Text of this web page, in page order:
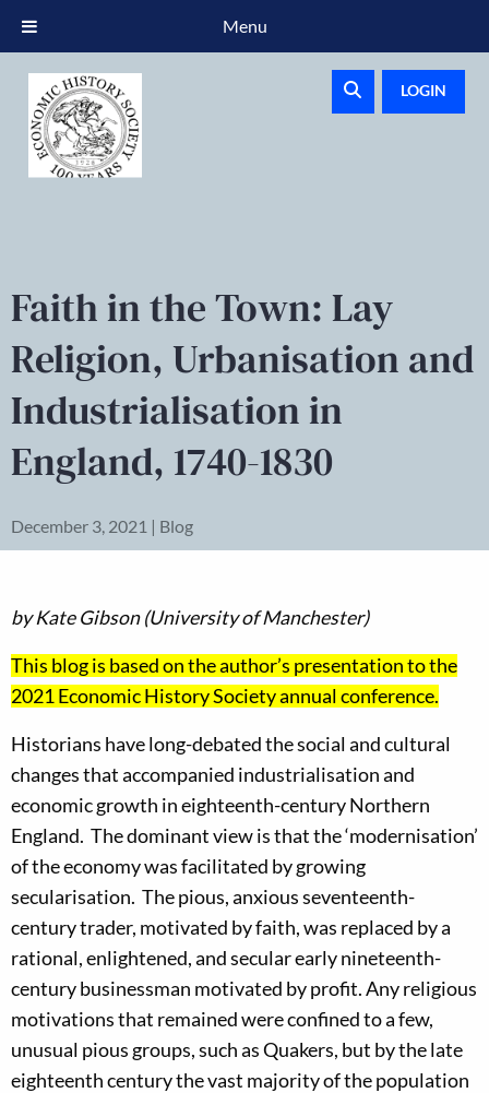
LOGIN
Faith in the Town: Lay
Religion, Urbanisation and
Industrialisation in
England, 1740-1830
December 3, 2021 | Blog
by Kate Gibson (University of Manchester)
This blog is based on the author’s presentation to the
2021 Economic History Society annual conference.
Historians have long-debated the social and cultural
changes that accompanied industrialisation and
economic growth in eighteenth-century Northern
England. The dominant view is that the ‘modernisation’
of the economy was facilitated by growing
secularisation. The pious, anxious seventeenth-
century trader, motivated by faith, was replaced by a
rational, enlightened, and secular early nineteenth-
century businessman motivated by profit. Any religious
motivations that remained were confined to a few,
unusual pious groups, such as Quakers, but by the late
eighteenth century the vast majority of the population
Menu